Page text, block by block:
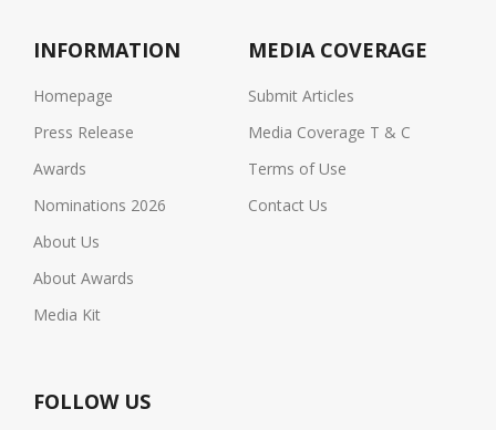
INFORMATION
Homepage
Press Release
Awards
Nominations 2026
About Us
About Awards
Media Kit
MEDIA COVERAGE
Submit Articles
Media Coverage T & C
Terms of Use
Contact Us
FOLLOW US